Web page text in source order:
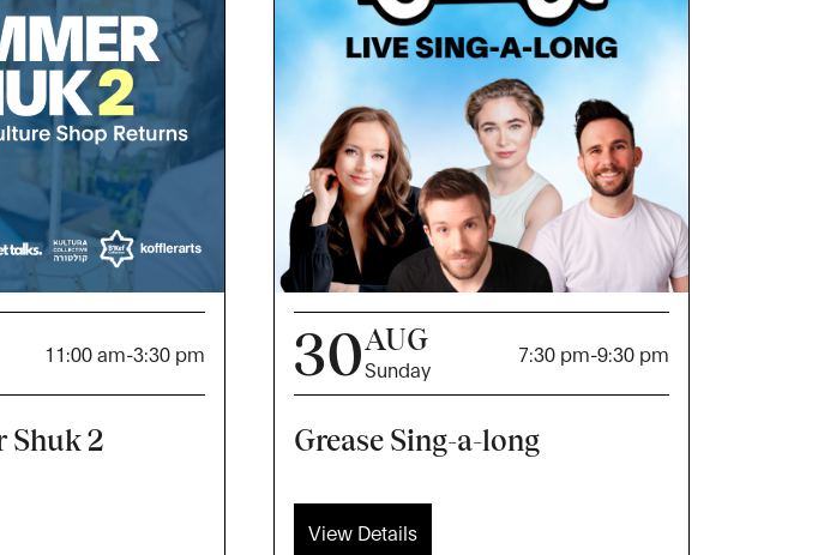
11:00 am-3:30 pm
Shuk 2
30AUG
Sunday
7:30 pm-9:30 pm
Grease Sing-a-long
View Details